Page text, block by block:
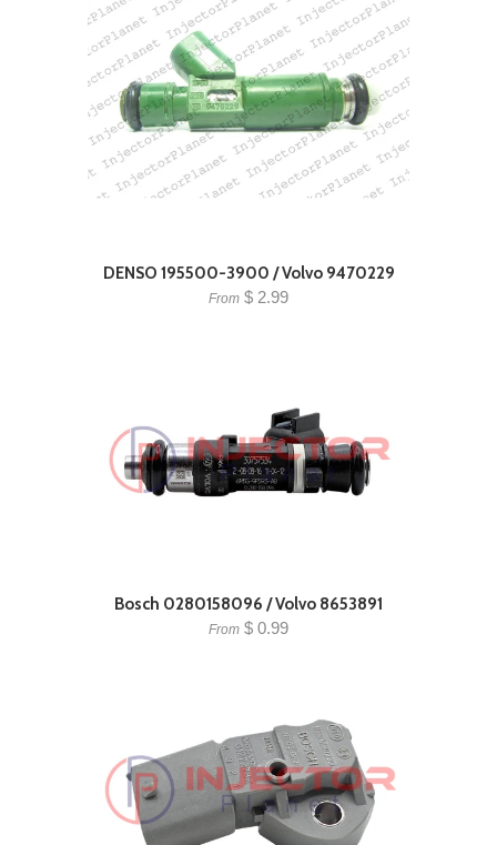
DENSO 195500-3900 / Volvo 9470229
From $ 2.99
Bosch 0280158096 / Volvo 8653891
From $ 0.99